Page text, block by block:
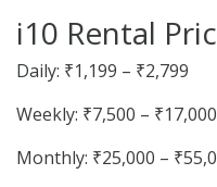
i10 Rental
Daily: ₹1,199 – ₹2,799
Weekly: ₹7,500 – ₹17,000
Monthly: ₹25,000 –